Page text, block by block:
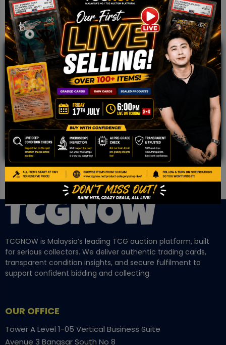
JOIN OUR TCGNOW
WHATSAPPCOMMUNITY
Malaysia Fastest Growing TCG Whatsapp
Community!
TCGNOW is Malaysia’s leading TCG auction platform, built
for serious collectors. We deliver authentic trading cards,
transparent condition insights, and secure fulfilment to
support confident bidding and collecting.
OUR OFFICE
Tower A Level 1-05 Vertical Business Suite
Avenue 3 Bangsar South No 8